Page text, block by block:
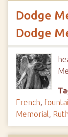
Dodge
Dodge
French,
Memorial,